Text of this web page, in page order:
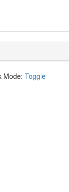
Mode: Toggle